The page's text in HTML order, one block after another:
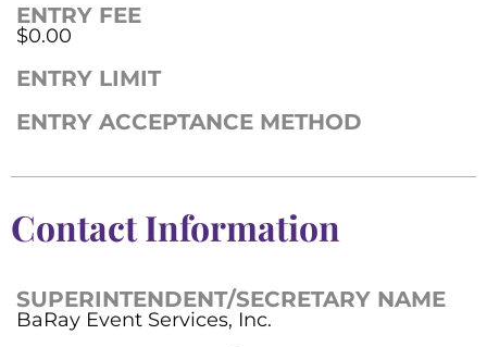
ENTRY FEE
$0.00
ENTRY LIMIT
ENTRY ACCEPTANCE METHOD
Contact Information
SUPERINTENDENT/SECRETARY NAME
BaRay Event Services, Inc.